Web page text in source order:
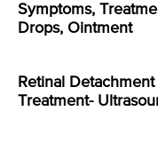
Symptoms,
Drops, Ointment
Retinal
Treatment-